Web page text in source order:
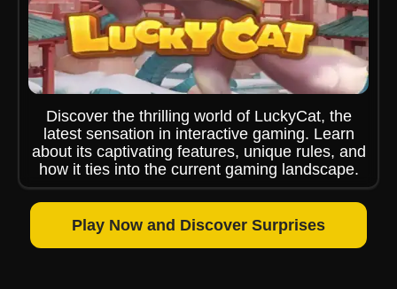
Discover the thrilling world of LuckyCat, the
latest sensation in interactive gaming. Learn
about its captivating features, unique rules, and
how it ties into the current gaming landscape.
Play Now and Discover Surprises